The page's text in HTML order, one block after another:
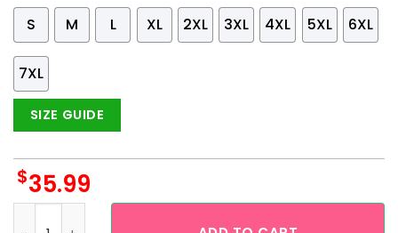
S
M L XL 2XL 3XL 4XL 5XL 6XL
7XL
SIZE GUIDE
$35.99